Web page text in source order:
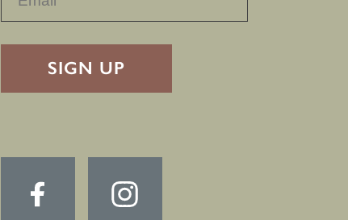
RECAPTHA